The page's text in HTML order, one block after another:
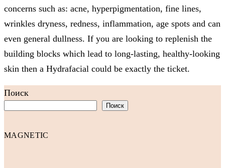
concerns such as: acne, hyperpigmentation, fine lines,
wrinkles dryness, redness, inflammation, age spots and can
even general dullness. If you are looking to replenish the
building blocks which lead to long-lasting, healthy-looking
skin then a Hydrafacial could be exactly the ticket.
Поиск
Поиск
MAGNETIC